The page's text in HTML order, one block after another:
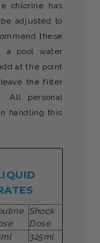
chlorine has
adjusted to
these
a pool water
at the point
the filter
All personal
handling this
Shock
Dose
325ml